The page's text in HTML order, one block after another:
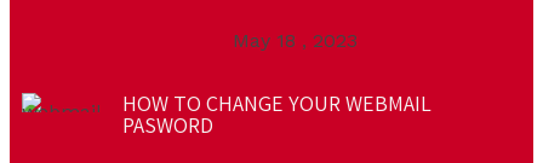
May 18 , 2023
HOW TO CHANGE YOUR WEBMAIL
PASWORD